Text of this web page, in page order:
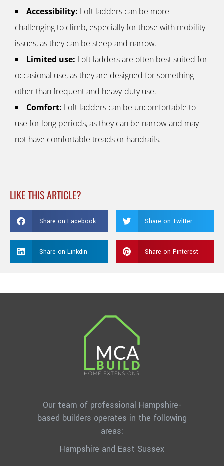
Accessibility: Loft ladders can be more
challenging to climb, especially for those with mobility
issues, as they can be steep and narrow.
Limited use: Loft ladders are often best suited for
occasional use, as they are designed for something
other than frequent and heavy-duty use.
Comfort: Loft ladders can be uncomfortable to
use for long periods, as they can be narrow and may
not have comfortable treads or handrails.
LIKE THIS ARTICLE?
Share on Facebook Share on Twitter
Share on Linkdin Share on Pinterest
Our team of professional Hampshire-
based builders operates in the following
areas:
Hampshire and East Sussex